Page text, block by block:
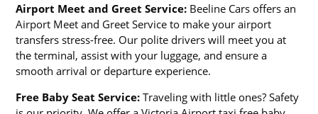
Airport Meet and Greet Service: Beeline Cars offers an
Airport Meet and Greet Service to make your airport
transfers stress-free. Our polite drivers will meet you at
the terminal, assist with your luggage, and ensure a
smooth arrival or departure experience.
Free Baby Seat Service: Traveling with little ones? Safety